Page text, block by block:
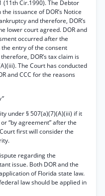
(11th Cir.1990). The Debtor
issuance of DOR’s Notice
and therefore, DOR’s
lower court agreed. DOR and
occurred after the
entry of the consent
DOR’s tax claim is
The Court has conducted
and CCC for the reasons
under § 507(a)(7)(A)(iii) if it
“by agreement” after the
first will consider the
regarding the
issue. Both DOR and the
of Florida state law.
law should be applied in